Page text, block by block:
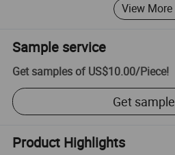
View More
Sample service
Get samples of US$10.00/Piece!
Get sample
Product Highlights